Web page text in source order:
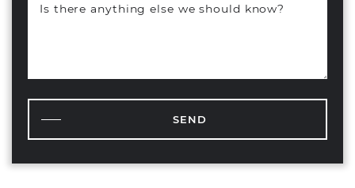
Is there anything else we should know?
SEND